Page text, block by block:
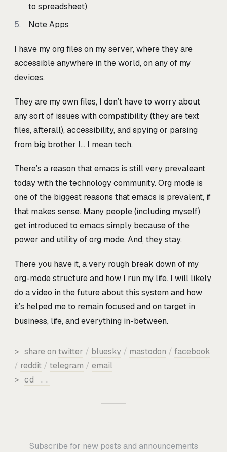
to spreadsheet)
Note Apps
I have my org files on my server, where they are
accessible anywhere in the world, on any of my
devices.
They are my own files, I don’t have to worry about
any sort of issues with compatibility (they are text
files, afterall), accessibility, and spying or parsing
from big brother I… I mean tech.
There’s a reason that emacs is still very prevaleant
today with the technology community. Org mode is
one of the biggest reasons that emacs is prevalent, if
that makes sense. Many people (including myself)
get introduced to emacs simply because of the
power and utility of org mode. And, they stay.
There you have it, a very rough break down of my
org-mode structure and how I run my life. I will likely
do a video in the future about this system and how
it’s helped me to remain focused and on target in
business, life, and everything in-between.
> share on twitter / bluesky / mastodon / facebook
/ reddit / telegram / email
> cd ..
Subscribe for new posts and announcements